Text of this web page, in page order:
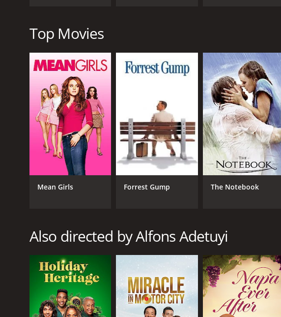
LANGUAGE
English
IMDB RATING
6.1(454)
Top Movies
Mean Girls Forrest Gump The Notebook
Also directed by Alfons Adetuyi